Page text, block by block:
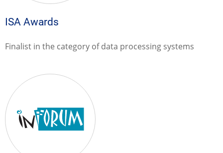
ISA Awards
Finalist in the category of data processing systems